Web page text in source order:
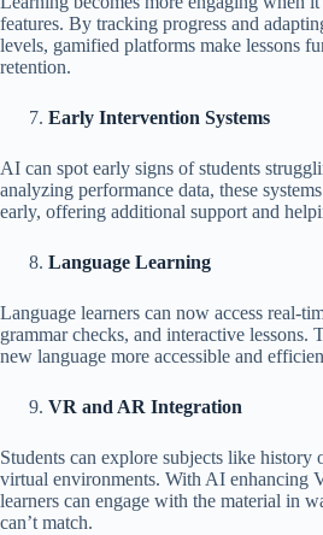
features. By tracking progress and
levels, gamified platforms make lessons
retention.
Early Intervention Systems
AI can spot early signs of students
analyzing performance data, these
early, offering additional support and
Language Learning
Language learners can now access real-
grammar checks, and interactive lessons.
new language more accessible and
VR and AR Integration
Students can explore subjects like history
virtual environments. With AI enhancing
learners can engage with the material in
can’t match.